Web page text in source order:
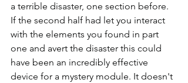
a terrible disaster, one section before.
If the second half had let you interact
with the elements you found in part
one and avert the disaster this could
have been an incredibly effective
device for a mystery module. It doesn't